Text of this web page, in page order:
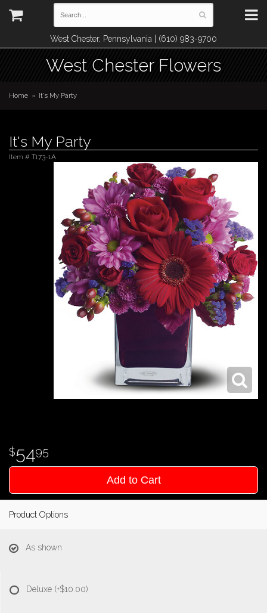
West Chester, Pennsylvania | (610) 983-9700
West Chester Flowers
Home It's My Party
It's My Party
Item # T173-1A
5495
Add to Cart
Product Options
As shown
Deluxe (+$10.00)